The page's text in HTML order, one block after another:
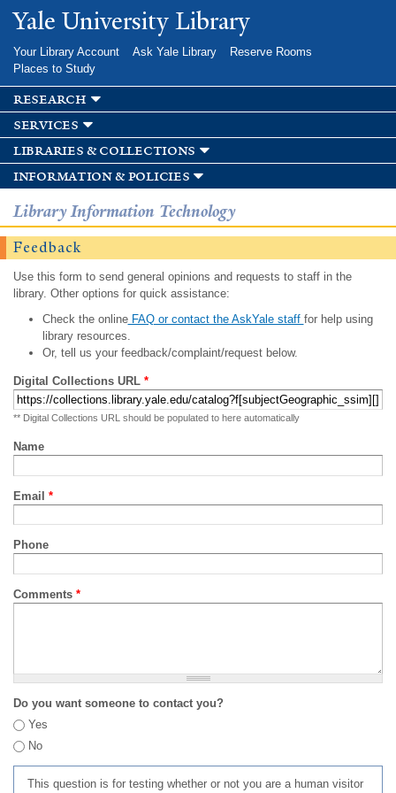
Skip to
main
Yale University Library
Your Library Account Ask Yale Library
Reserve Rooms
Places to Study
research
services
libraries & collections
information & policies
Library Information Technology
Feedback
Use this form to send general opinions and requests to staff in the
library. Other options for quick assistance:
Check the onlineFAQ or contact the AskYale staff for help using
library resources.
Or, tell us your feedback/complaint/request below.
Digital Collections URL *
** Digital Collections URL should be populated to here automatically
Name
Email *
Phone
Comments *
Do you want someone to contact you?
Yes
No
This question is for testing whether or not you are a human visitor